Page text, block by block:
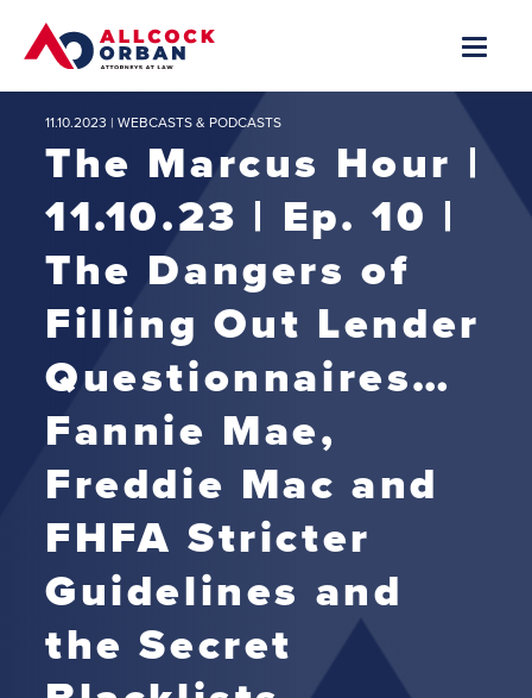
11.10.2023 | WEBCASTS & PODCASTS
The Marcus Hour |
11.10.23 | Ep. 10 |
The Dangers of
Filling Out Lender
Questionnaires…
Fannie Mae,
Freddie Mac and
FHFA Stricter
Guidelines and
the Secret